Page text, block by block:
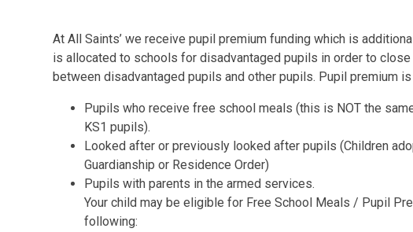
At All Saints’ we receive pupil premium funding which is
is allocated to schools for disadvantaged pupils in order to close
between disadvantaged pupils and other pupils. Pupil premium
Pupils who receive free school meals (this is NOT the
KS1 pupils).
Looked after or previously looked after pupils (Children
Guardianship or Residence Order)
Pupils with parents in the armed services.
Your child may be eligible for Free School Meals / Pupil
following: